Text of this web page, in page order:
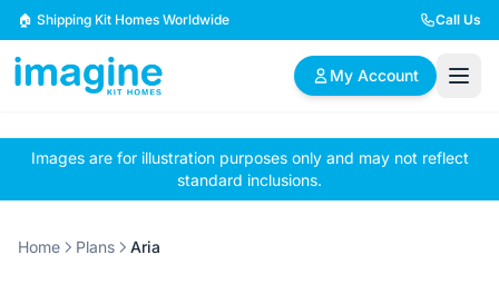
Skip to content
🏠 Shipping Kit Homes Worldwide Call Us
My Account
🏠
Browse Plans
📋
BYO Plans
✏️
Custom Design
Images are for illustration purposes only and may not reflect
standard inclusions.
Home Plans Aria